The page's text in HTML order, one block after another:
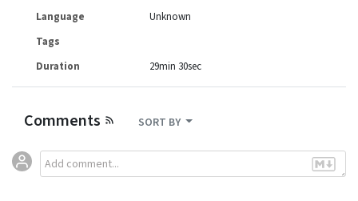
Language
Unknown
Tags
Duration
29min 30sec
Comments SORT BY